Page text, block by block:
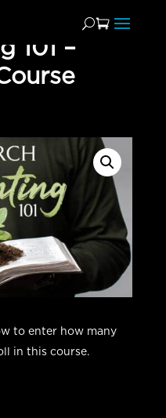
101 –
to enter how many
in this course.